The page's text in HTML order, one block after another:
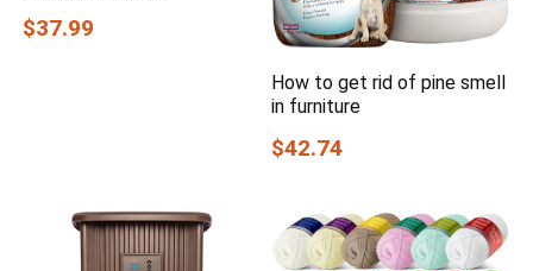
$37.99
How to get rid of pine smell
in furniture
$42.74